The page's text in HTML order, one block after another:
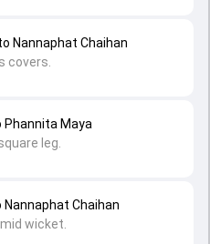
Chaihan
wicket.
Phannita Maya
leg.
Nannaphat Chaihan
covers.